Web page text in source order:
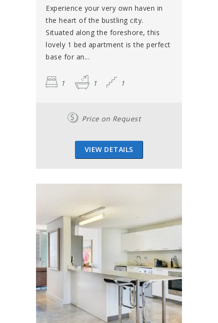
Experience your very own haven in
the heart of the bustling city.
Situated along the foreshore, this
lovely 1 bed apartment is the perfect
base for an...
1 1 1
Price on Request
VIEW DETAILS